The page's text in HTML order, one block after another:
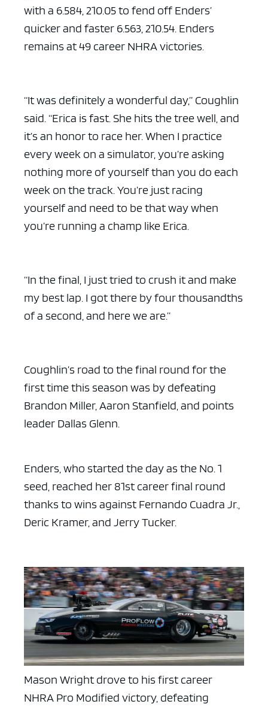
with a 6.584, 210.05 to fend off Enders’
quicker and faster 6.563, 210.54. Enders
remains at 49 career NHRA victories.
“It was definitely a wonderful day,” Coughlin
said. “Erica is fast. She hits the tree well, and
it’s an honor to race her. When I practice
every week on a simulator, you’re asking
nothing more of yourself than you do each
week on the track. You’re just racing
yourself and need to be that way when
you’re running a champ like Erica.
“In the final, I just tried to crush it and make
my best lap. I got there by four thousandths
of a second, and here we are.”
Coughlin’s road to the final round for the
first time this season was by defeating
Brandon Miller, Aaron Stanfield, and points
leader Dallas Glenn.
Enders, who started the day as the No. 1
seed, reached her 81st career final round
thanks to wins against Fernando Cuadra Jr.,
Deric Kramer, and Jerry Tucker.
Mason Wright drove to his first career
NHRA Pro Modified victory, defeating